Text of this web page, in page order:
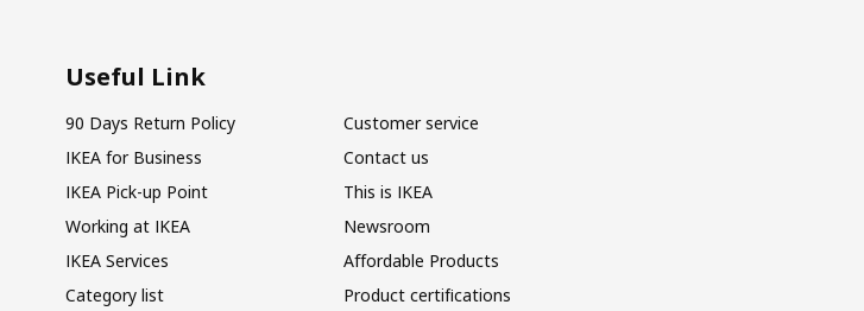
Useful Link
90 Days Return Policy
Customer service
IKEA for Business
Contact us
IKEA Pick-up Point
This is IKEA
Working at IKEA
Newsroom
IKEA Services
Affordable Products
Category list
Product certifications